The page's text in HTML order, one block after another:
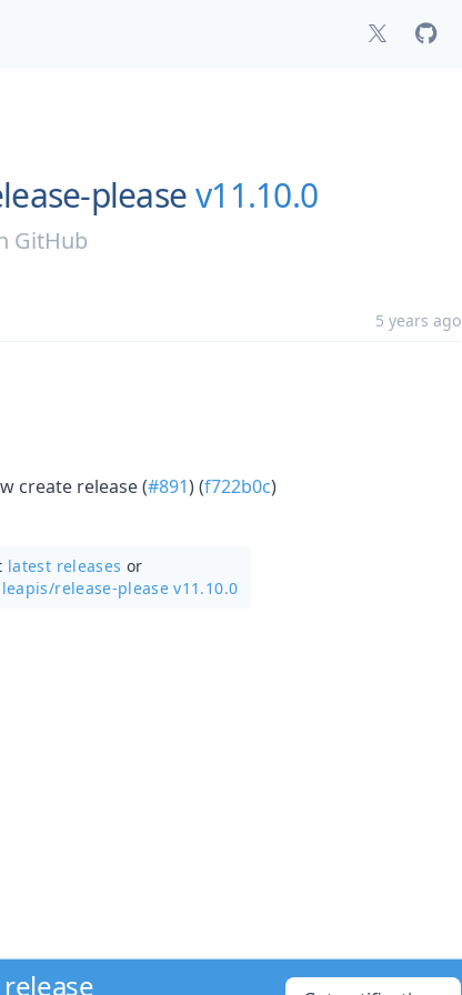
pleasev11.10.0
GitHub
5 years ago
create release (#891) (f722b0c)
latest releases or
release-please v11.10.0
release